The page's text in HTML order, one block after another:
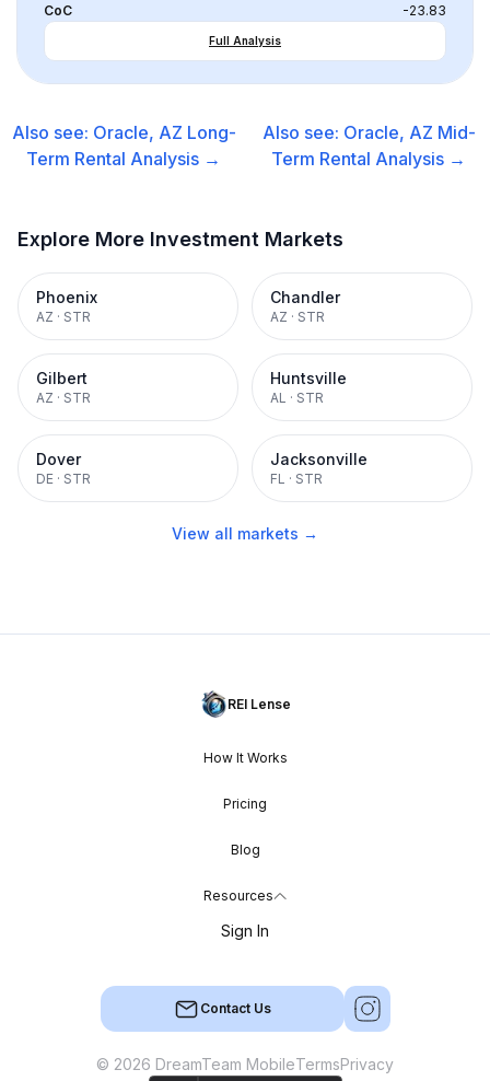
CoC
-23.83
Full Analysis
Also see: Oracle, AZ Long-
Term Rental Analysis →
Also see: Oracle, AZ Mid-
Term Rental Analysis →
Explore More Investment Markets
Phoenix
AZ · STR
Chandler
AZ · STR
Gilbert
AZ · STR
Huntsville
AL · STR
Dover
DE · STR
Jacksonville
FL · STR
View all markets →
REI Lense
How It Works
Pricing
Blog
Resources
Sign In
Contact Us
© 2026 DreamTeam MobileTermsPrivacy